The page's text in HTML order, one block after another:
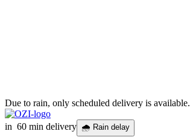
Due to rain, only scheduled delivery is available.
in 60 min delivery 🌧 Rain delay